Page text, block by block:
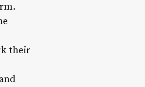
their